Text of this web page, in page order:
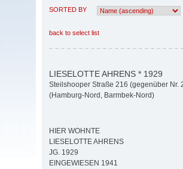
SORTED BY
back to select list
LIESELOTTE AHRENS * 1929
Steilshooper Straße 216 (gegenüber Nr.
(Hamburg-Nord, Barmbek-Nord)
HIER WOHNTE
LIESELOTTE AHRENS
JG. 1929
EINGEWIESEN 1941